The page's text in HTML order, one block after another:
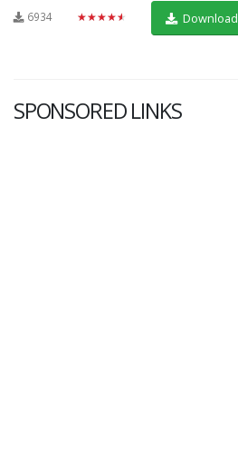
6934 ★★★★★ Download
SPONSORED LINKS